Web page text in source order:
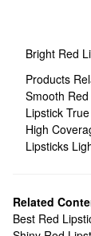
Bright Red
Products
Smooth
Lipstick
High
Lipsticks
Related
Best Red